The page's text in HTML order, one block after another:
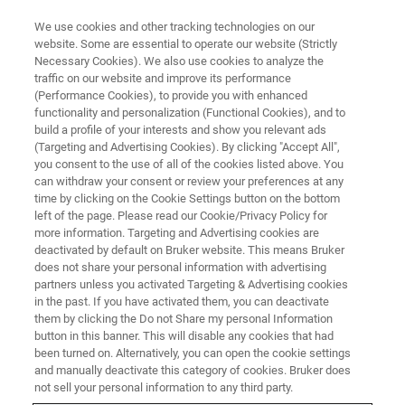
CORPORATE SOCIAL RESPONSIBILITY - OUR PRODUCTS
Assuring Consistent Quality of
Cannabis Products
CORPORATE SOCIAL RESPONSIBILITY - OUR PRODUCTS
Assuring Consistent Quality of
Cannabis Products
We use cookies and other tracking technologies on our
website. Some are essential to operate our website (Strictly
Necessary Cookies). We also use cookies to analyze the
traffic on our website and improve its performance
(Performance Cookies), to provide you with enhanced
functionality and personalization (Functional Cookies), and to
build a profile of your interests and show you relevant ads
(Targeting and Advertising Cookies). By clicking "Accept All",
you consent to the use of all of the cookies listed above. You
can withdraw your consent or review your preferences at any
time by clicking on the Cookie Settings button on the bottom
left of the page. Please read our Cookie/Privacy Policy for
more information. Targeting and Advertising cookies are
deactivated by default on Bruker website. This means Bruker
does not share your personal information with advertising
partners unless you activated Targeting & Advertising cookies
in the past. If you have activated them, you can deactivate
them by clicking the Do not Share my personal Information
button in this banner. This will disable any cookies that had
been turned on. Alternatively, you can open the cookie settings
and manually deactivate this category of cookies. Bruker does
not sell your personal information to any third party.